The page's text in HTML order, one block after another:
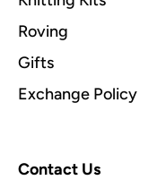
Roving
Gifts
Exchange Policy
Contact Us